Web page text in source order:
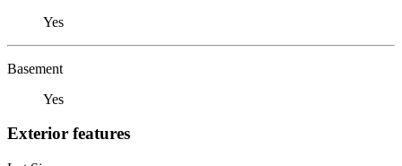
Yes
Basement
Yes
Exterior features